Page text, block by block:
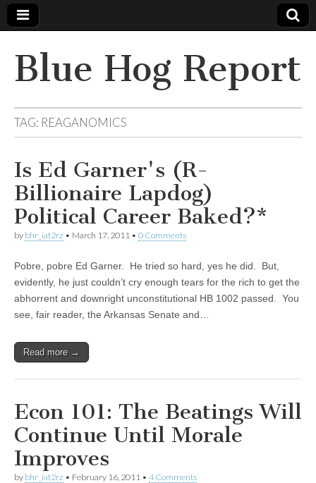
Blue Hog Report
TAG: REAGANOMICS
Is Ed Garner's (R-
Billionaire Lapdog)
Political Career Baked?*
by bhr_iat2rz • March 17, 2011 • 0 Comments
Pobre, pobre Ed Garner. He tried so hard, yes he did. But,
evidently, he just couldn’t cry enough tears for the rich to get the
abhorrent and downright unconstitutional HB 1002 passed. You
see, fair reader, the Arkansas Senate and…
Read more →
Econ 101: The Beatings Will
Continue Until Morale
Improves
by bhr_iat2rz • February 16, 2011 • 4 Comments